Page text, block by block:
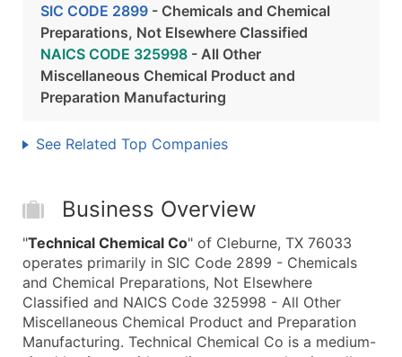
SIC CODE 2899 - Chemicals and Chemical
Preparations, Not Elsewhere Classified
NAICS CODE 325998 - All Other
Miscellaneous Chemical Product and
Preparation Manufacturing
See Related Top Companies
Business Overview
"Technical Chemical Co" of Cleburne, TX 76033
operates primarily in SIC Code 2899 - Chemicals
and Chemical Preparations, Not Elsewhere
Classified and NAICS Code 325998 - All Other
Miscellaneous Chemical Product and Preparation
Manufacturing. Technical Chemical Co is a medium-